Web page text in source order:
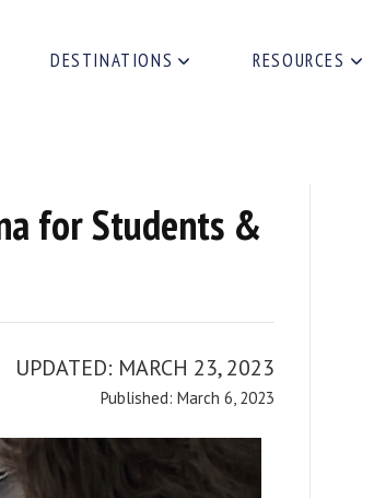
DESTINATIONS RESOURCES
for Students &
UPDATED: MARCH 23, 2023
Published: March 6, 2023